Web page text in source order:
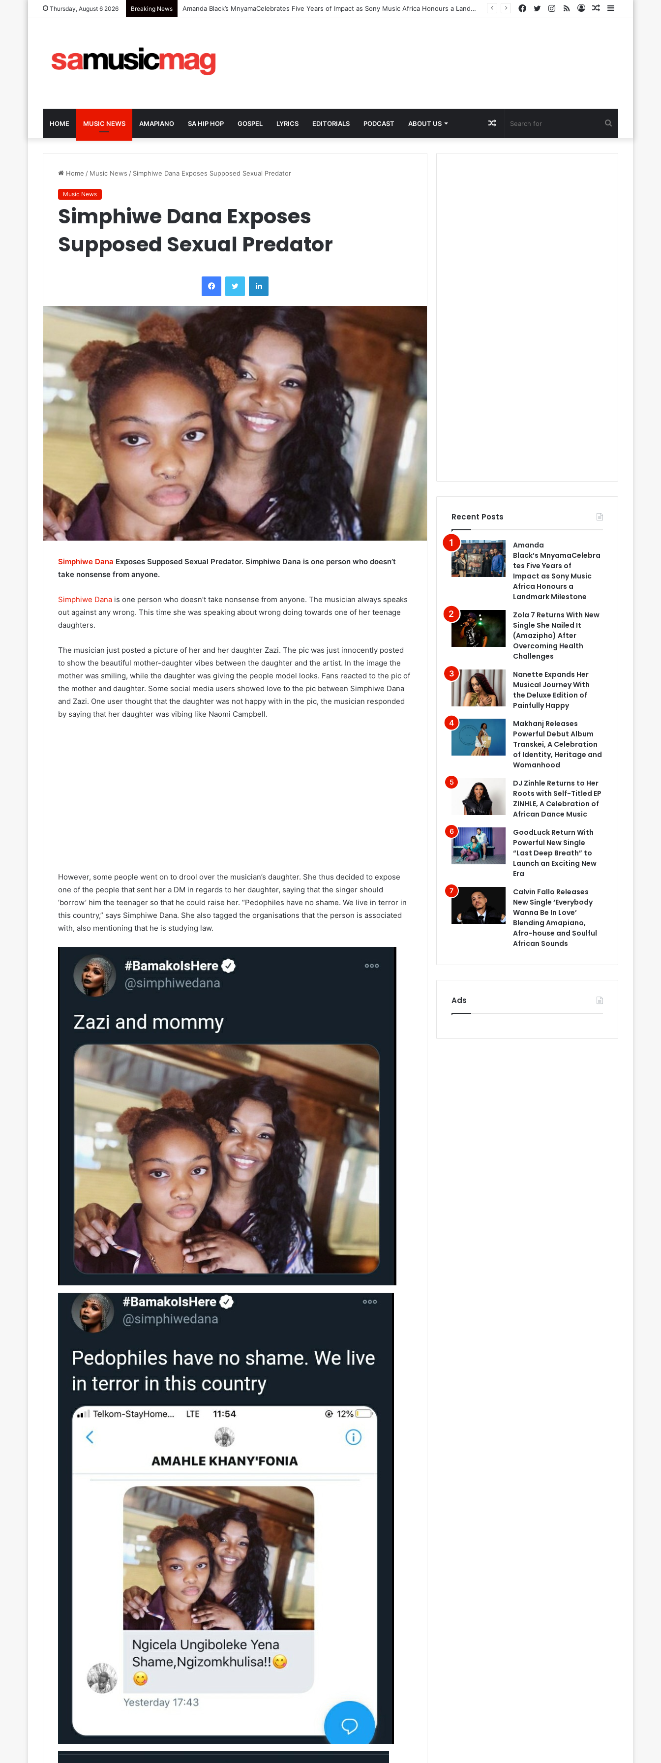
Thursday, August 6 2026 Breaking News Zola 7 Returns With New Single She Nailed It (Amazipho) After Overcoming Health Challenges Sidebar
Random
Log
RSS
Instagram
Twitter
Facebook
HOME MUSIC NEWS AMAPIANO SA HIP HOP GOSPEL LYRICS EDITORIALS PODCAST ABOUT US
for
Random
Article
Home / Music News / Simphiwe Dana Exposes Supposed Sexual Predator
Music News
Simphiwe Dana Exposes
Supposed Sexual Predator
FacebookTwitter LinkedIn
Simphiwe Dana Exposes Supposed Sexual Predator. Simphiwe Dana is one person who doesn’t
take nonsense from anyone.
Simphiwe Dana is one person who doesn’t take nonsense from anyone. The musician always speaks
out against any wrong. This time she was speaking about wrong doing towards one of her teenage
daughters.
The musician just posted a picture of her and her daughter Zazi. The pic was just innocently posted
to show the beautiful mother-daughter vibes between the daughter and the artist. In the image the
mother was smiling, while the daughter was giving the people model looks. Fans reacted to the pic of
the mother and daughter. Some social media users showed love to the pic between Simphiwe Dana
and Zazi. One user thought that the daughter was not happy with in the pic, the musician responded
by saying that her daughter was vibing like Naomi Campbell.
However, some people went on to drool over the musician’s daughter. She thus decided to expose
one of the people that sent her a DM in regards to her daughter, saying that the singer should
‘borrow’ him the teenager so that he could raise her. “Pedophiles have no shame. We live in terror in
this country,” says Simphiwe Dana. She also tagged the organisations that the person is associated
with, also mentioning that he is studying law.
Recent Posts
Amanda
Black’s MnyamaCelebra
tes Five Years of
Impact as Sony Music
Africa Honours a
Landmark Milestone
Zola 7 Returns With New
Single She Nailed It
(Amazipho) After
Overcoming Health
Challenges
Nanette Expands Her
Musical Journey With
the Deluxe Edition of
Painfully Happy
Makhanj Releases
Powerful Debut Album
Transkei, A Celebration
of Identity, Heritage and
Womanhood
DJ Zinhle Returns to Her
Roots with Self-Titled EP
ZINHLE, A Celebration of
African Dance Music
GoodLuck Return With
Powerful New Single
“Last Deep Breath” to
Launch an Exciting New
Era
Calvin Fallo Releases
New Single ‘Everybody
Wanna Be In Love’
Blending Amapiano,
Afro-house and Soulful
African Sounds
Ads